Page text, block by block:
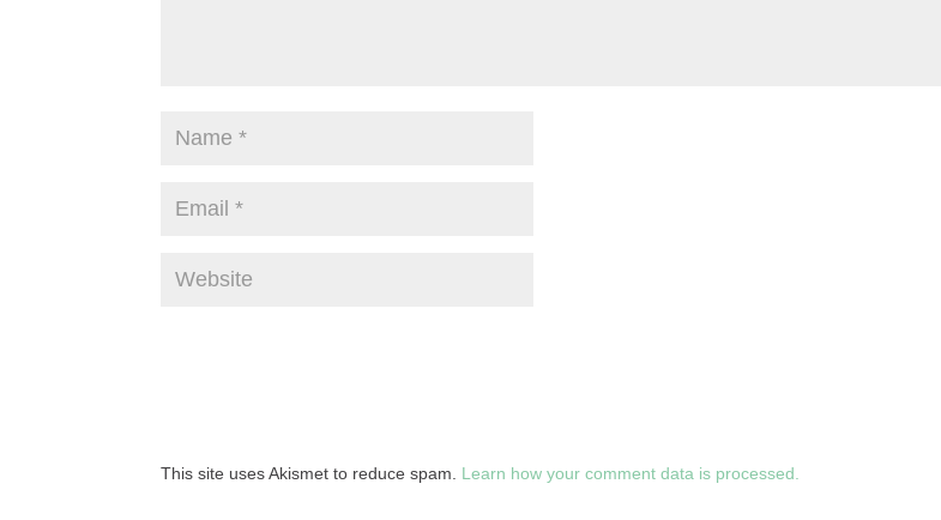
This site uses Akismet to reduce spam. Learn how your comment data is processed.